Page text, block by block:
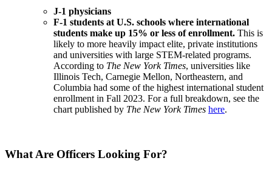
J-1 physicians
F-1 students at U.S. schools where international
students make up 15% or less of enrollment. This is
likely to more heavily impact elite, private institutions
and universities with large STEM-related programs.
According to The New York Times, universities like
Illinois Tech, Carnegie Mellon, Northeastern, and
Columbia had some of the highest international student
enrollment in Fall 2023. For a full breakdown, see the
chart published by The New York Times here.
What Are Officers Looking For?